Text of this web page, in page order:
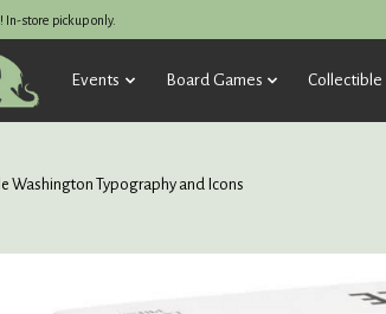
In-store pickup only.
Events Board Games Collectible
Washington Typography and Icons